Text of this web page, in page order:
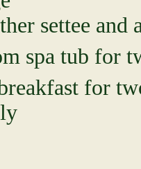
settee and
spa tub for
for